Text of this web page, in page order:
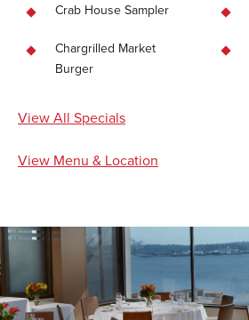
Crab House Sampler
Chargrilled Market
Burger
View All Specials
View Menu & Location